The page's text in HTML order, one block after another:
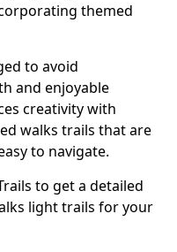
themed
to avoid
and enjoyable
creativity with
walks trails that are
to navigate.
to get a detailed
light trails for your